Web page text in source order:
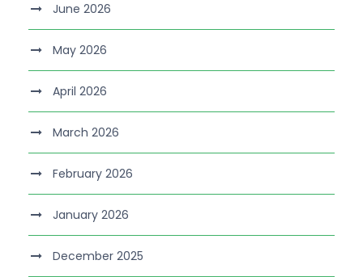
June 2026
May 2026
April 2026
March 2026
February 2026
January 2026
December 2025